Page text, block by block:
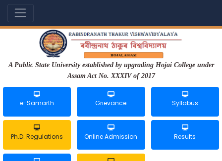
A Public State University established by upgrading Hojai College under
Assam Act No. XXXIV of 2017
e-Samarth Grievance Syllabus
Ph.D. Regulations Online Admission Results